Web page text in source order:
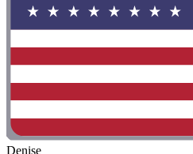
Denise